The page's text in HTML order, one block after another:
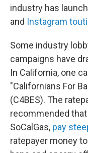
industry has
and Instagram
Some industry
campaigns have
In California, one
"Californians For
(C4BES). The
recommended
SoCalGas, pay
ratepayer money